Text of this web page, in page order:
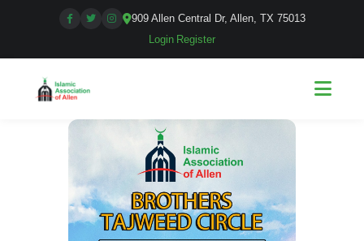
909 Allen Central Dr, Allen, TX 75013
Login Register